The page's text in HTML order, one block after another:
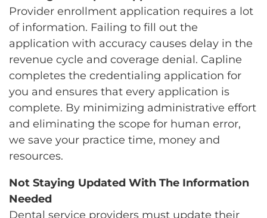
Provider enrollment application requires a lot
of information. Failing to fill out the
application with accuracy causes delay in the
revenue cycle and coverage denial. Capline
completes the credentialing application for
you and ensures that every application is
complete. By minimizing administrative effort
and eliminating the scope for human error,
we save your practice time, money and
resources.
Not Staying Updated With The Information
Needed
Dental service providers must update their